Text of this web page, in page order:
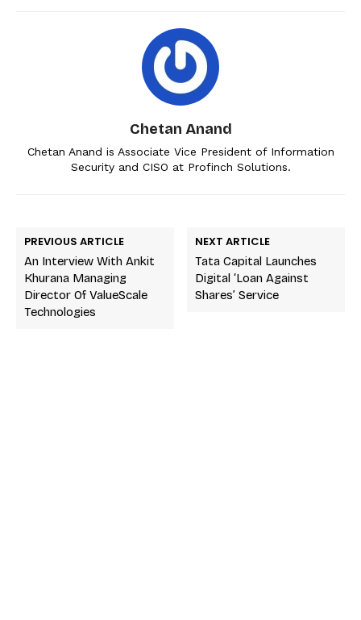
Chetan Anand
Chetan Anand is Associate Vice President of Information
Security and CISO at Profinch Solutions.
PREVIOUS ARTICLE
An Interview With Ankit
Khurana Managing
Director Of ValueScale
Technologies
NEXT ARTICLE
Tata Capital Launches
Digital ‘loan Against
Shares’ Service